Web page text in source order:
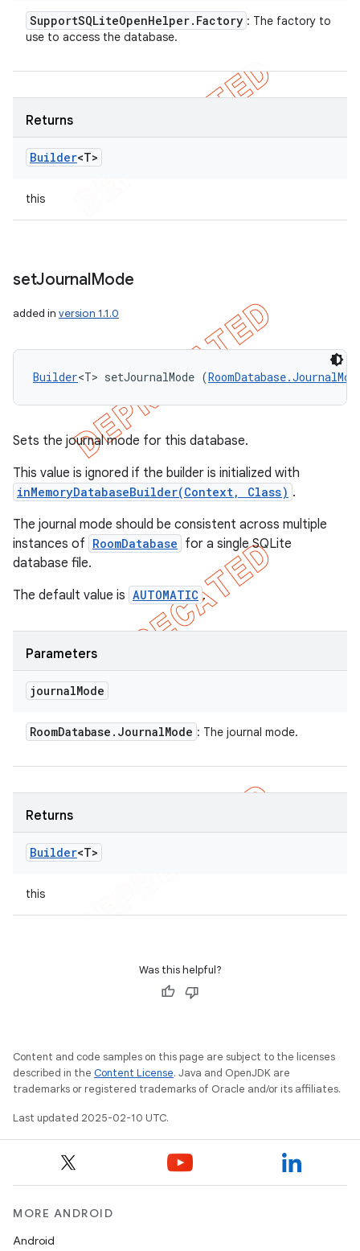
SupportSQLiteOpenHelper. Factory : The factory to
use to access the database.
Returns
Builder<T>
this
setJournalMode
added in version 1.1.0
Builder<T> setJournalMode (
Sets the journal mode for this database.
This value is ignored if the builder is initialized with
inMemoryDatabaseBuilder(Context, Class) .
The journal mode should be consistent across multiple
instances of RoomDatabase for a single SQLite
database file.
The default value is AUTOMATIC .
Parameters
journalMode
RoomDatabase . JournalMode : The journal mode.
Returns
Builder<T>
this
Was this helpful?
Content and code samples on this page are subject to the licenses
described in the Content License. Java and OpenJDK are
trademarks or registered trademarks of Oracle and/or its affiliates.
Last updated 2025-02-10 UTC.
MORE ANDROID
Android